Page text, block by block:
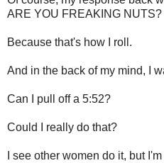
ARE YOU FREAKING NUTS?
Because that's how I roll.
And in the back of my mind, I
Can I pull off a 5:52?
Could I really do that?
I see other women do it, but